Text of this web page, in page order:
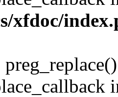
xfdoc/